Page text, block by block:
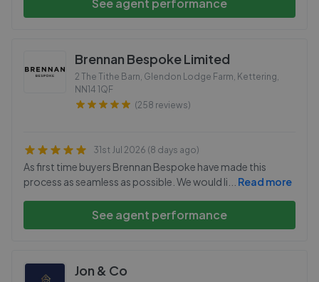
See agent performance
Brennan Bespoke Limited
2 The Tithe Barn, Glendon Lodge Farm, Kettering,
NN14 1QF
(258 reviews)
31st Jul 2026 (8 days ago)
As first time buyers Brennan Bespoke have made this
process as seamless as possible. We would li
Read more
See agent performance
Jon & Co